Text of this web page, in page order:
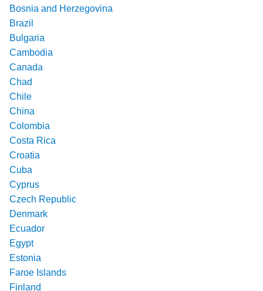
Bosnia and Herzegovina
Brazil
Bulgaria
Cambodia
Canada
Chad
Chile
China
Colombia
Costa Rica
Croatia
Cuba
Cyprus
Czech Republic
Denmark
Ecuador
Egypt
Estonia
Faroe Islands
Finland